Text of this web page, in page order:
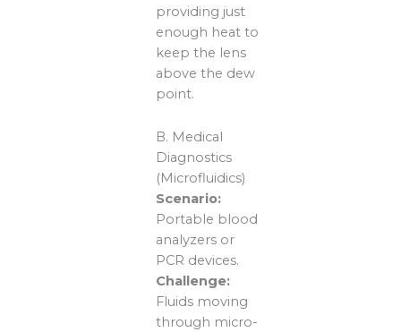
providing just
enough heat to
keep the lens
above the dew
point.
B. Medical
Diagnostics
(Microfluidics)
Scenario:
Portable blood
analyzers or
PCR devices.
Challenge:
Fluids moving
through micro-